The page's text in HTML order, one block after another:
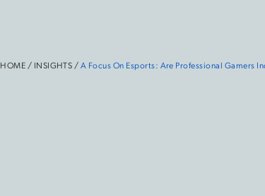
HOME / INSIGHTS /A Focus On Esports: Are Professional Gamers